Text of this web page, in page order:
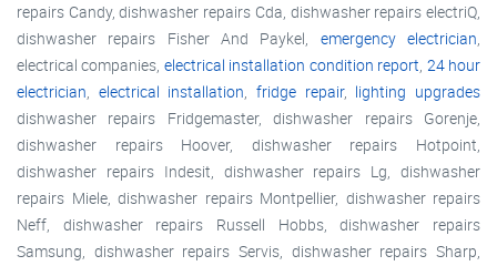
repairs Candy, dishwasher repairs Cda, dishwasher repairs electriQ,
dishwasher repairs Fisher And Paykel, emergency electrician,
electrical companies, electrical installation condition report, 24 hour
electrician, electrical installation,fridge repair, lighting upgrades
dishwasher repairs Fridgemaster, dishwasher repairs Gorenje,
dishwasher repairs Hoover, dishwasher repairs Hotpoint,
dishwasher repairs Indesit, dishwasher repairs Lg, dishwasher
repairs Miele, dishwasher repairs Montpellier, dishwasher repairs
Neff, dishwasher repairs Russell Hobbs, dishwasher repairs
Samsung, dishwasher repairs Servis, dishwasher repairs Sharp,